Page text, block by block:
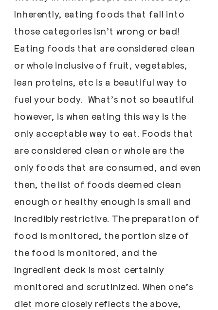
Inherently, eating foods that fall into
those categories isn’t wrong or bad!
Eating foods that are considered clean
or whole inclusive of fruit, vegetables,
lean proteins, etc is a beautiful way to
fuel your body. What’s not so beautiful
however, is when eating this way is the
only acceptable way to eat. Foods that
are considered clean or whole are the
only foods that are consumed, and even
then, the list of foods deemed clean
enough or healthy enough is small and
incredibly restrictive. The preparation of
food is monitored, the portion size of
the food is monitored, and the
ingredient deck is most certainly
monitored and scrutinized. When one’s
diet more closely reflects the above,